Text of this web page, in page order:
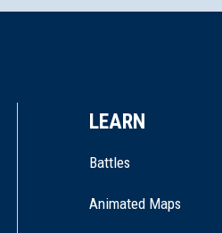
LEARN
Battles
Animated Maps